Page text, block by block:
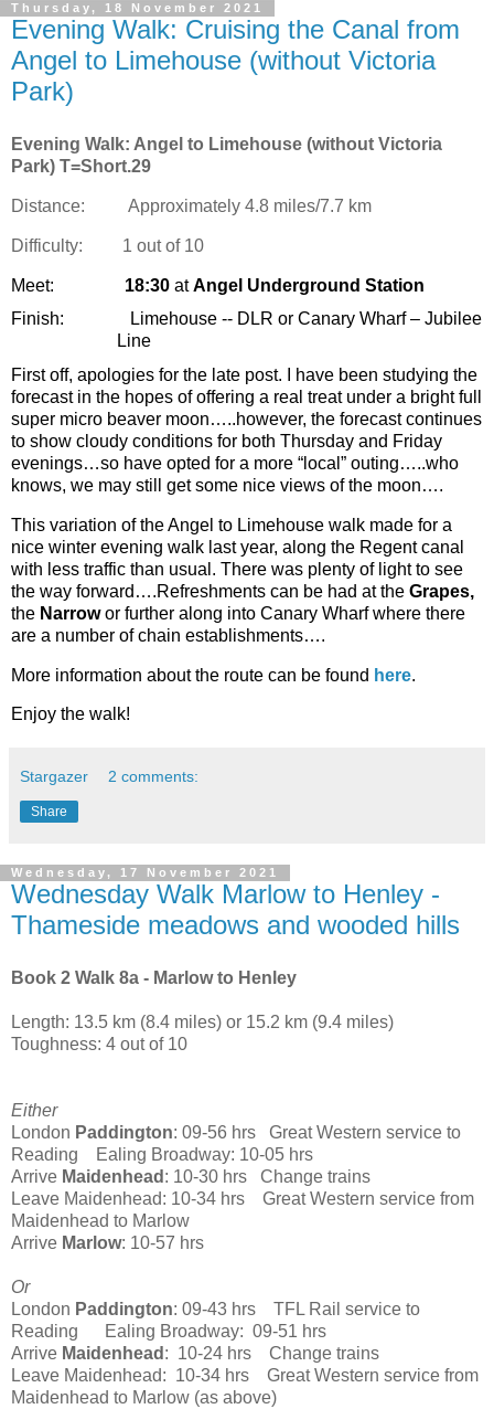
Thursday, 18 November 2021
Evening Walk: Cruising the Canal from
Angel to Limehouse (without Victoria
Park)
Evening Walk: Angel to Limehouse (without Victoria
Park) T=Short.29
Distance: Approximately 4.8 miles/7.7 km
Difficulty: 1 out of 10
Meet: 18:30 atAngel Underground Station
Finish:
Limehouse -- DLR or Canary Wharf – Jubilee
Line
First off, apologies for the late post. I have been studying the
forecast in the hopes of offering a real treat under a bright full
super micro beaver moon…..however, the forecast continues
to show cloudy conditions for both Thursday and Friday
evenings…so have opted for a more “local” outing…..who
knows, we may still get some nice views of the moon….
This variation of the Angel to Limehouse walk made for a
nice winter evening walk last year, along the Regent canal
with less traffic than usual. There was plenty of light to see
the way forward….Refreshments can be had at the Grapes,
the Narrowor further along into Canary Wharf where there
are a number of chain establishments….
More information about the route can be found here.
Enjoy the walk!
Stargazer 2 comments:
Share
Wednesday, 17 November 2021
Wednesday Walk Marlow to Henley -
Thameside meadows and wooded hills
Book 2 Walk 8a - Marlow to Henley
Length: 13.5 km (8.4 miles) or 15.2 km (9.4 miles)
Toughness: 4 out of 10
Either
London Paddington: 09-56 hrs Great Western service to
Reading Ealing Broadway: 10-05 hrs
Arrive Maidenhead : 10-30 hrs Change trains
Leave Maidenhead: 10-34 hrs Great Western service from
Maidenhead to Marlow
Arrive Marlow: 10-57 hrs
Or
London Paddington: 09-43 hrs TFL Rail service to
Reading Ealing Broadway: 09-51 hrs
Arrive Maidenhead : 10-24 hrs Change trains
Leave Maidenhead: 10-34 hrs Great Western service from
Maidenhead to Marlow (as above)